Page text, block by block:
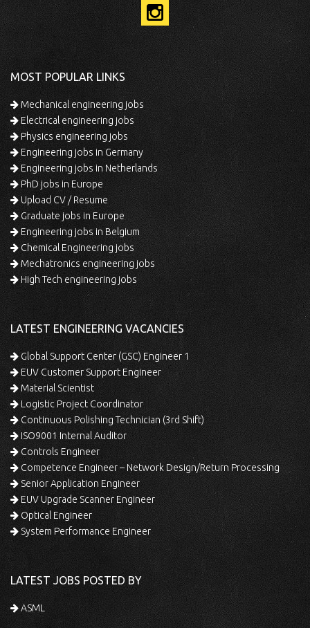
MOST POPULAR LINKS
Mechanical engineering jobs
Electrical engineering jobs
Physics engineering jobs
Engineering jobs in Germany
Engineering jobs in Netherlands
PhD jobs in Europe
Upload CV / Resume
Graduate jobs in Europe
Engineering jobs in Belgium
Chemical Engineering jobs
Mechatronics engineering jobs
High Tech engineering jobs
LATEST ENGINEERING VACANCIES
Global Support Center (GSC) Engineer 1
EUV Customer Support Engineer
Material Scientist
Logistic Project Coordinator
Continuous Polishing Technician (3rd Shift)
ISO9001 Internal Auditor
Controls Engineer
Competence Engineer – Network Design/Return Processing
Senior Application Engineer
EUV Upgrade Scanner Engineer
Optical Engineer
System Performance Engineer
LATEST JOBS POSTED BY
ASML